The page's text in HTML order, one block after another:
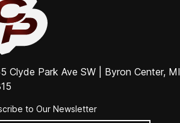
Clyde Park Ave SW | Byron Center, MI
to Our Newsletter